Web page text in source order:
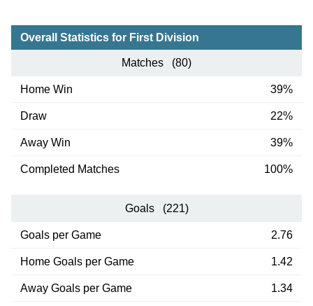
Overall Statistics for First Division
Matches (80)
Home Win 39%
Draw 22%
Away Win 39%
Completed Matches 100%
Goals (221)
Goals per Game 2.76
Home Goals per Game 1.42
Away Goals per Game 1.34